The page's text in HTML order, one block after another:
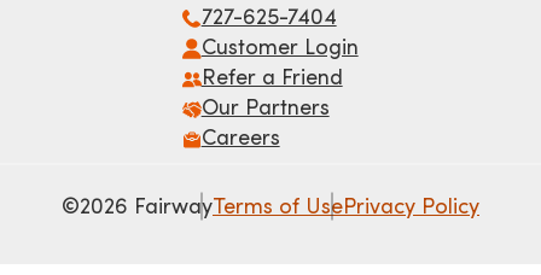
727-625-7404
Customer Login
Refer a Friend
Our Partners
Careers
©2026 FairwayTerms of UsePrivacy Policy